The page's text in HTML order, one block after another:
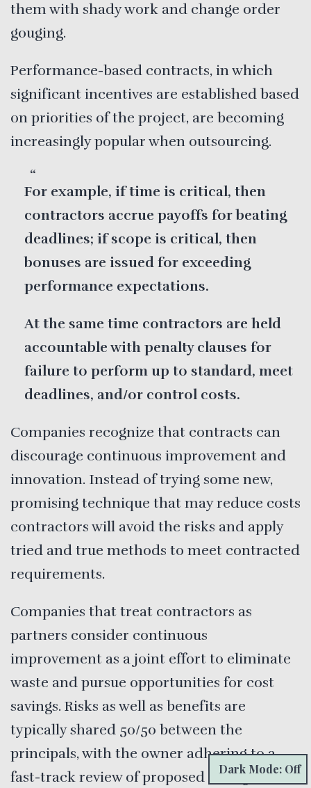
them with shady work and change order
gouging.
Performance-based contracts, in which
significant incentives are established based
on priorities of the project, are becoming
increasingly popular when outsourcing.
For example, if time is critical, then
contractors accrue payoffs for beating
deadlines; if scope is critical, then
bonuses are issued for exceeding
performance expectations.
At the same time contractors are held
accountable with penalty clauses for
failure to perform up to standard, meet
deadlines, and/or control costs.
Companies recognize that contracts can
discourage continuous improvement and
innovation. Instead of trying some new,
promising technique that may reduce costs
contractors will avoid the risks and apply
tried and true methods to meet contracted
requirements.
Companies that treat contractors as
partners consider continuous
improvement as a joint effort to eliminate
waste and pursue opportunities for cost
savings. Risks as well as benefits are
typically shared 50/50 between the
principals, with the owner adhering to a
fast-track review of proposed changes.
Dark Mode: Off